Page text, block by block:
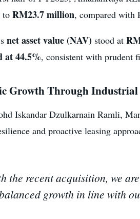
to RM23.7 million, compared with
net asset value (NAV) stood at
at 44.5%, consistent with prudent
Growth Through Industrial
Iskandar Dzulkarnain Ramli,
and proactive leasing
the recent acquisition, we
growth in line with